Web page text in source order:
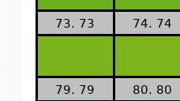
73. 73 74. 74
79. 79 80. 80